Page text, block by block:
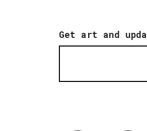
Get art and